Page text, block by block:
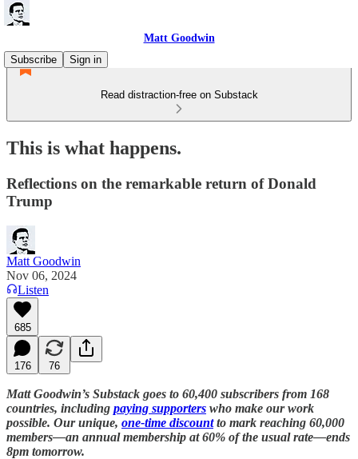
Matt Goodwin
Subscribe
Sign in
Read distraction-free on Substack
This is what happens.
Reflections on the remarkable return of Donald
Trump
Matt Goodwin
Nov 06, 2024
Listen
685
176 76
Matt Goodwin’s Substack goes to 60,400 subscribers from 168
countries, including paying supporters who make our work
possible. Our unique, one-time discountto mark reaching 60,000
members—an annual membership at 60% of the usual rate—ends
8pm tomorrow.